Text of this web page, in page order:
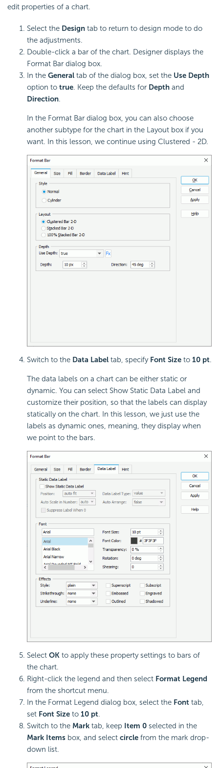
edit properties of a chart.
Select the Design tab to return to design mode to do
the adjustments.
Double-click a bar of the chart. Designer displays the
Format Bar dialog box.
In the General tab of the dialog box, set the Use Depth
option to true. Keep the defaults for Depth and
Direction.
In the Format Bar dialog box, you can also choose
another subtype for the chart in the Layout box if you
want. In this lesson, we continue using Clustered - 2D.
Switch to the Data Label tab, specify Font Size to 10 pt.
The data labels on a chart can be either static or
dynamic. You can select Show Static Data Label and
customize their position, so that the labels can display
statically on the chart. In this lesson, we just use the
labels as dynamic ones, meaning, they display when
we point to the bars.
Select OK to apply these property settings to bars of
the chart.
Right-click the legend and then select Format Legend
from the shortcut menu.
In the Format Legend dialog box, select the Font tab,
set Font Size to 10 pt.
Switch to the Mark tab, keep Item 0 selected in the
Mark Items box, and select circle from the mark drop-
down list.